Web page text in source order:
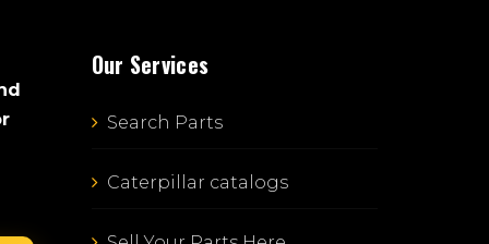
Our Services
Search Parts
Caterpillar catalogs